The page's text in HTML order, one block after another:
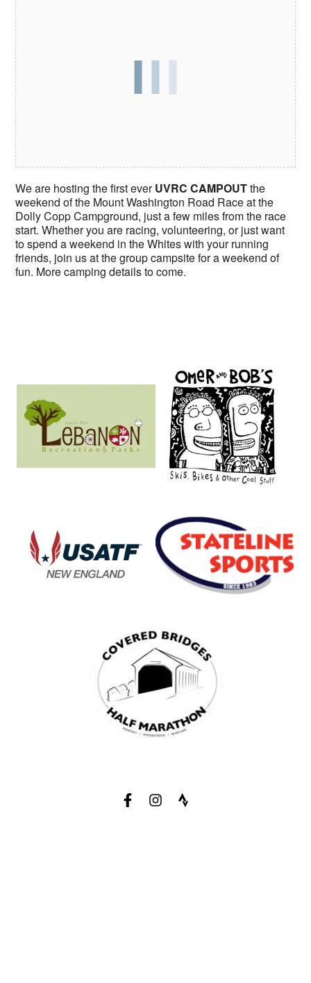
We are hosting the first everUVRC CAMPOUTthe
weekend of the Mount Washington Road Race at the
Dolly Copp Campground, just a few miles from the race
start. Whether you are racing, volunteering, or just want
to spend a weekend in the Whites with your running
friends, join us at the group campsite for a weekend of
fun. More camping details to come.